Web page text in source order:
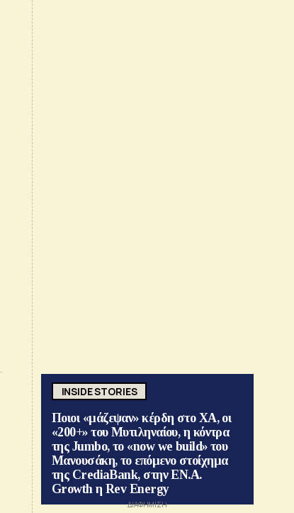
INSIDE STORIES
Ποιοι «μάζεψαν» κέρδη στο ΧΑ, οι
«200+» του Μυτιληναίου, η κόντρα
της Jumbo, το «now we build» του
Μανουσάκη, το επόμενο στοίχημα
της CrediaBank, στην ΕΝ.Α.
Growth η Rev Energy